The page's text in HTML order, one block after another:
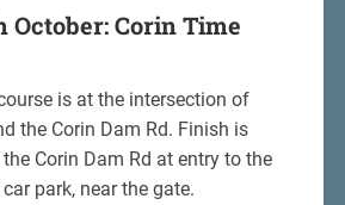
October: Corin Time
is at the intersection of
the Corin Dam Rd. Finish is
Corin Dam Rd at entry to the
park, near the gate.